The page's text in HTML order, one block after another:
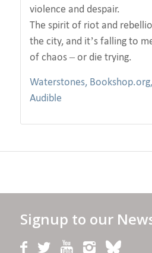
violence and despair.
The spirit of riot and
the city, and it’s falling to
of chaos – or die trying.
Waterstones, Bookshop.org,
Audible
Signup to our